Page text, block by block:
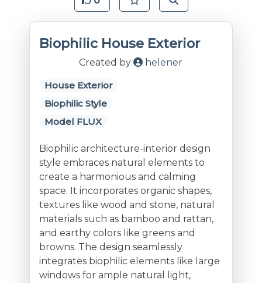
Biophilic House Exterior
Created by helener
House Exterior
Biophilic Style
Model FLUX
Biophilic architecture-interior design
style embraces natural elements to
create a harmonious and calming
space. It incorporates organic shapes,
textures like wood and stone, natural
materials such as bamboo and rattan,
and earthy colors like greens and
browns. The design seamlessly
integrates biophilic elements like large
windows for ample natural light,